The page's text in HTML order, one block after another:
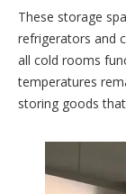
These storage
refrigerators and
all cold rooms
temperatures
storing goods